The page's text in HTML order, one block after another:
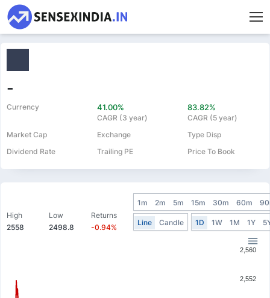
-
Currency 41.00%
CAGR (3 year)
83.82%
CAGR (5 year)
Market Cap
Exchange
Type Disp
Dividend Rate
Trailing PE Price To Book
High
2558
Low
2498.8
Returns
-0.94%
1m 2m 5m 15m 30m 60m
Line Candle 1D 1W 1M 1Y
2,560
2,552